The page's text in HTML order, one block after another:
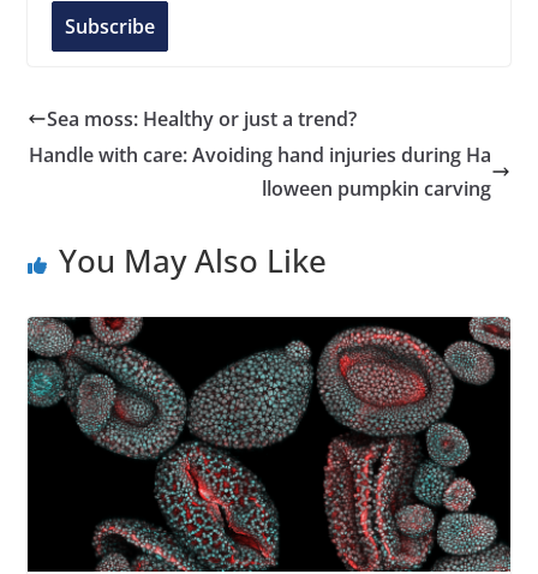
A
d
Subscribe
Sea moss: Healthy or just a trend?
Handle with care: Avoiding hand injuries during Ha
lloween pumpkin carving
You May Also Like